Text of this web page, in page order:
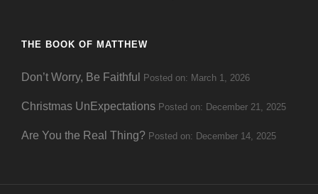
THE BOOK OF MATTHEW
Don’t Worry, Be Faithful Posted on: March 1, 2026
Christmas UnExpectations Posted on: December 21, 2025
Are You the Real Thing? Posted on: December 14, 2025